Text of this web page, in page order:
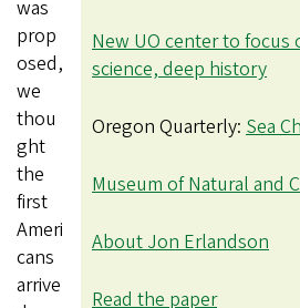
New UO center to focus
science, deep history
Oregon Quarterly: Sea
Museum of Natural and
About Jon Erlandson
Read the paper
was
prop
osed,
we
thou
ght
the
first
Ameri
cans
arrive